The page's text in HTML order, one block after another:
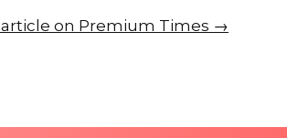
on Premium Times →